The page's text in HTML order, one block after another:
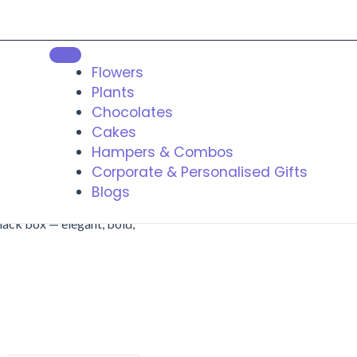
Flowers
Plants
Chocolates
Cakes
Hampers & Combos
Corporate & Personalised Gifts
Blogs
box — elegant, bold,